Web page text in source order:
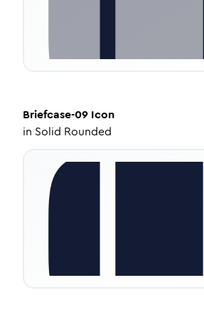
Briefcase-09 Icon
in Solid Rounded